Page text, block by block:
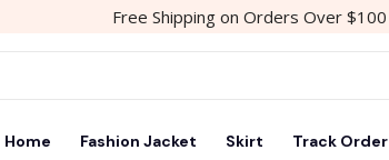
Free Shipping on Orders Over $100
Home Fashion Jacket Skirt Track Order